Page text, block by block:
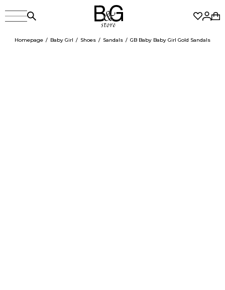
Homepage Baby Girl Shoes Sandals GB Baby Baby Girl Gold Sandals